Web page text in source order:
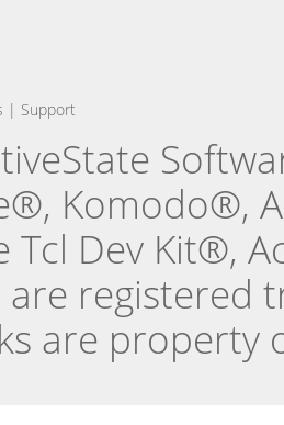
| Support
Komodo®,
Tcl Dev Kit®,
registered
are property